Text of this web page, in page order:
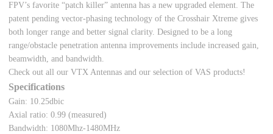
FPV’s favorite “patch killer” antenna has a new upgraded element. The
patent pending vector-phasing technology of the Crosshair Xtreme gives
both longer range and better signal clarity. Designed to be a long
range/obstacle penetration antenna improvements include increased gain,
beamwidth, and bandwidth.
Check out all our VTX Antennas and our selection of VAS products!
Specifications
Gain: 10.25dbic
Axial ratio: 0.99 (measured)
Bandwidth: 1080Mhz-1480MHz